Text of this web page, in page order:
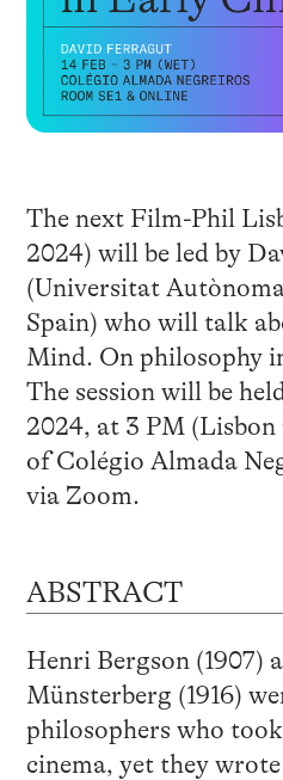
The next Film-Phil
2024) will be led by
(Universitat
Spain) who will talk
Mind. On philosophy
The session will be
2024, at 3 PM (Lisbon
of Colégio Almada
via Zoom.
ABSTRACT
Henri Bergson (1907)
Münsterberg (1916)
philosophers who
cinema, yet they